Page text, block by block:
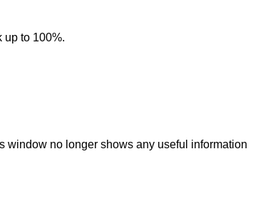
up to 100%.
window no longer shows any useful information